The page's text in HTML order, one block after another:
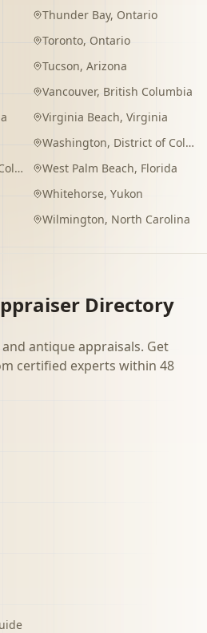
Thunder Bay, Ontario
Toronto, Ontario
Tucson, Arizona
Vancouver, British Columbia
Virginia Beach, Virginia
Washington, District of Columbia
West Palm Beach, Florida
Whitehorse, Yukon
Wilmington, North Carolina
Directory
antique appraisals. Get
certified experts within 48